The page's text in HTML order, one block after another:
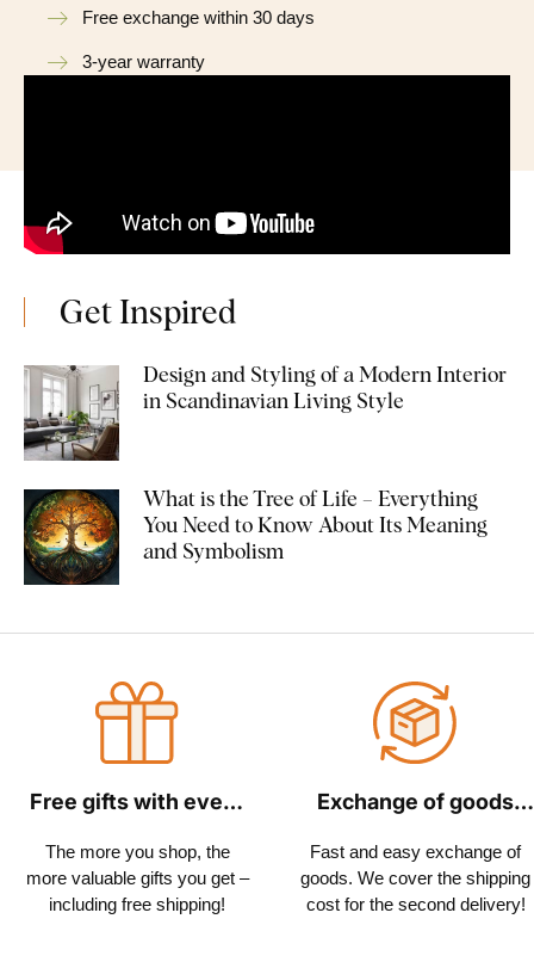
Free exchange within 30 days
3-year warranty
Get Inspired
Design and Styling of a Modern Interior
in Scandinavian Living Style
What is the Tree of Life – Everything
You Need to Know About Its Meaning
and Symbolism
Free gifts with every
The more you shop, the
more valuable gifts you get –
including free shipping!
Exchange of goods
Fast and easy exchange of
goods. We cover the shipping
cost for the second delivery!